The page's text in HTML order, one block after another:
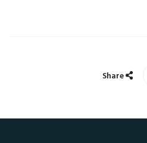
Share